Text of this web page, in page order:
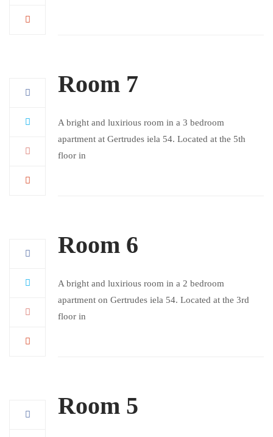
Room 7
A bright and luxirious room in a 3 bedroom
apartment at Gertrudes iela 54. Located at the 5th
floor in
Room 6
A bright and luxirious room in a 2 bedroom
apartment on Gertrudes iela 54. Located at the 3rd
floor in
Room 5